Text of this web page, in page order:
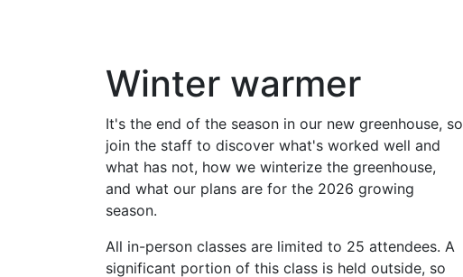
Winter warmer
It's the end of the season in our new greenhouse, so
join the staff to discover what's worked well and
what has not, how we winterize the greenhouse,
and what our plans are for the 2026 growing
season.
All in-person classes are limited to 25 attendees. A
significant portion of this class is held outside, so